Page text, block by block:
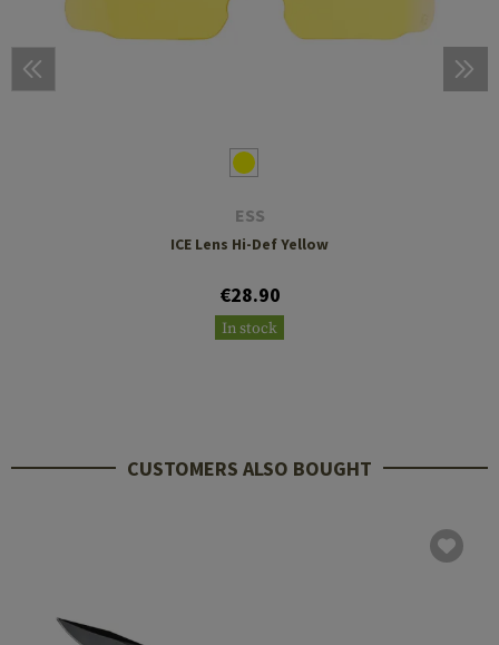
ESS
ICE Lens Hi-Def Yellow
€28.90
In stock
CUSTOMERS ALSO BOUGHT